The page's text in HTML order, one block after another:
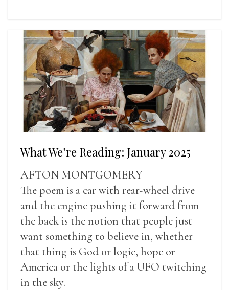
What We’re Reading: January 2025
AFTON MONTGOMERY
The poem is a car with rear-wheel drive
and the engine pushing it forward from
the back is the notion that people just
want something to believe in, whether
that thing is God or logic, hope or
America or the lights of a UFO twitching
in the sky.